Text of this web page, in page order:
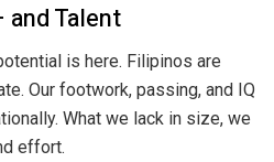
and Talent
is here. Filipinos are
Our footwork, passing, and IQ
What we lack in size, we
effort.